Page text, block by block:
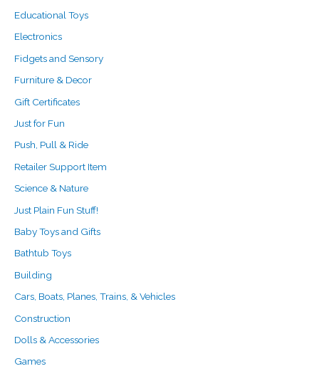
Educational Toys
Electronics
Fidgets and Sensory
Furniture & Decor
Gift Certificates
Just for Fun
Push, Pull & Ride
Retailer Support Item
Science & Nature
Just Plain Fun Stuff!
Baby Toys and Gifts
Bathtub Toys
Building
Cars, Boats, Planes, Trains, & Vehicles
Construction
Dolls & Accessories
Games